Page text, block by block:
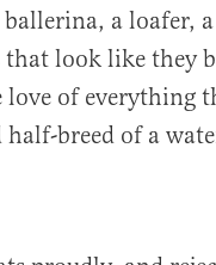
a loafer,
that look like they
love of everything
breed of a